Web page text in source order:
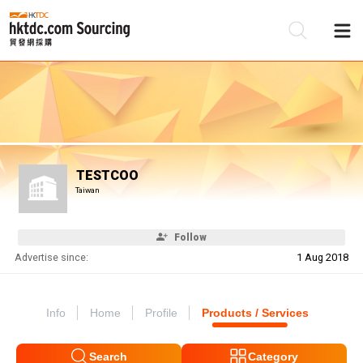
TESTCOO
Taiwan
Follow
Advertise since: 1 Aug 2018
Info Home Profile Products / Services
Search Category